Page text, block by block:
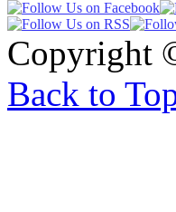
Copyright
Back to